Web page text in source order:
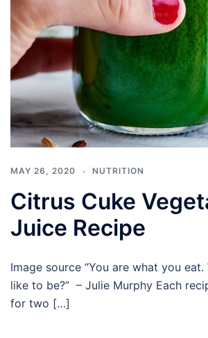
MAY 26, 2020 NUTRITION
Citrus Cuke
Juice Recipe
Image source “You are what you
like to be?” – Julie Murphy Each
for two […]